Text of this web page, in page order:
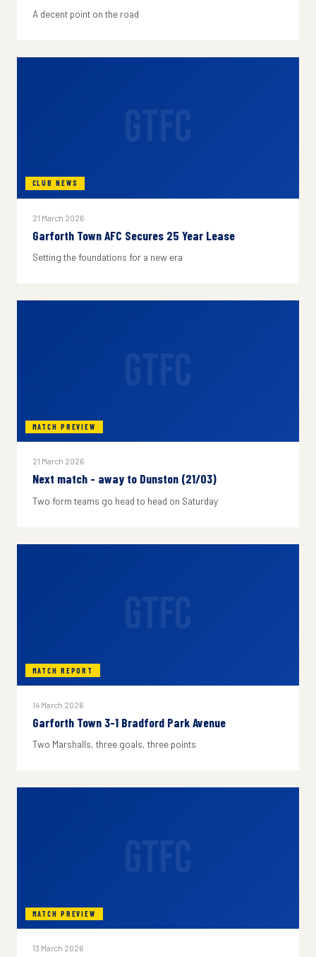
A decent point on the road
CLUB NEWS
21 March 2026
Garforth Town AFC Secures 25 Year Lease
Setting the foundations for a new era
MATCH PREVIEW
21 March 2026
Next match - away to Dunston (21/03)
Two form teams go head to head on Saturday
MATCH REPORT
14 March 2026
Garforth Town 3-1 Bradford Park Avenue
Two Marshalls, three goals, three points
MATCH PREVIEW
13 March 2026